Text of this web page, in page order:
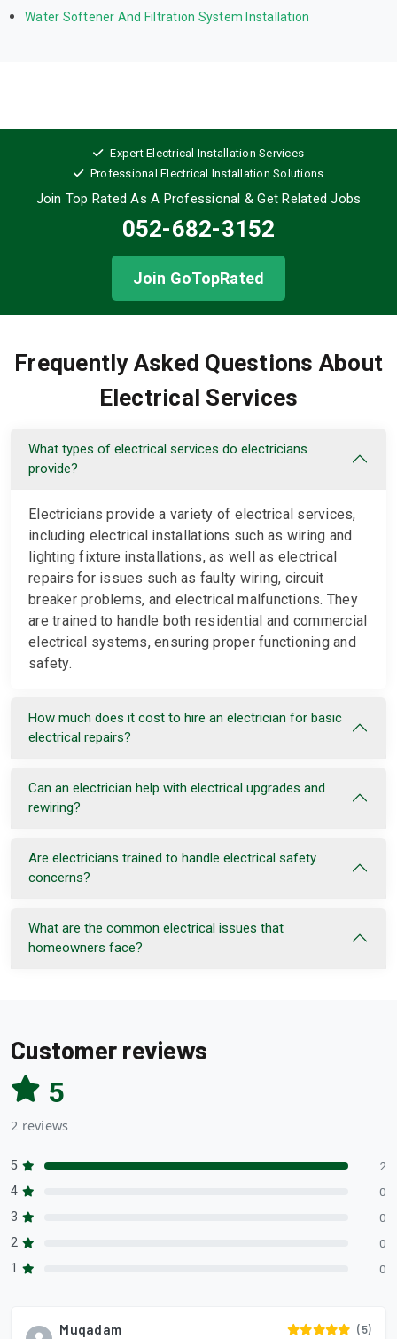
Water Softener And Filtration System Installation
Expert Electrical Installation Services
Professional Electrical Installation Solutions
Join Top Rated As A Professional & Get Related Jobs
052-682-3152
Join GoTopRated
Frequently Asked Questions About
Electrical Services
What types of electrical services do electricians
provide?
Electricians provide a variety of electrical services,
including electrical installations such as wiring and
lighting fixture installations, as well as electrical
repairs for issues such as faulty wiring, circuit
breaker problems, and electrical malfunctions. They
are trained to handle both residential and commercial
electrical systems, ensuring proper functioning and
safety.
How much does it cost to hire an electrician for basic
electrical repairs?
Can an electrician help with electrical upgrades and
rewiring?
Are electricians trained to handle electrical safety
concerns?
What are the common electrical issues that
homeowners face?
Customer reviews
5
2 reviews
5 2
4 0
3 0
2 0
1 0
Muqadam (5)